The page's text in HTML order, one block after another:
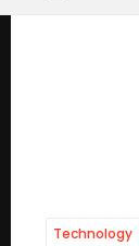
Technology